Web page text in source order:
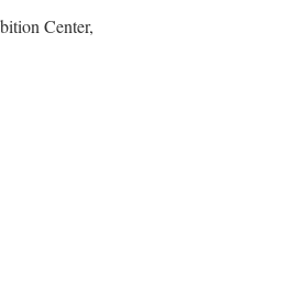
Center,